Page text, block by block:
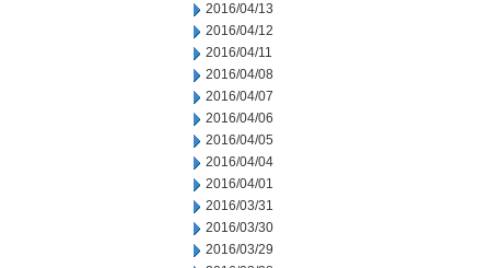
2016/04/13
2016/04/12
2016/04/11
2016/04/08
2016/04/07
2016/04/06
2016/04/05
2016/04/04
2016/04/01
2016/03/31
2016/03/30
2016/03/29